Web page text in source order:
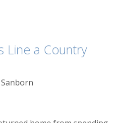
Line a Country